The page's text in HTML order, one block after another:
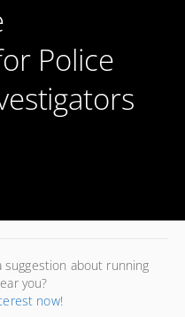
Police
about running
you?
now!